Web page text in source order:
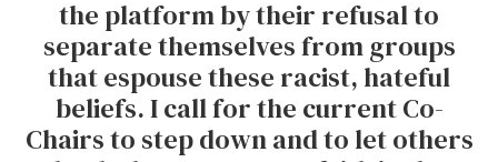
the platform by their refusal to
separate themselves from groups
that espouse these racist, hateful
beliefs. I call for the current Co-
Chairs to step down and to let others